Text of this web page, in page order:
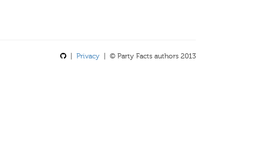
Privacy | © Party Facts authors 2013